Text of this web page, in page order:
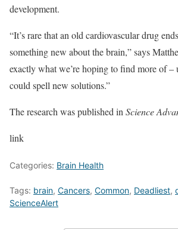
development.
“It’s rare that an old cardiovascular drug
something new about the brain,” says
exactly what we’re hoping to find more of –
could spell new solutions.”
The research was published inScience
link
Categories: Brain Health
Tags: brain, Cancers, Common, Deadliest,
ScienceAlert